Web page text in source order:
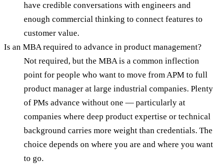
have credible conversations with engineers and
enough commercial thinking to connect features to
customer value.
Is an MBA required to advance in product management?
Not required, but the MBA is a common inflection
point for people who want to move from APM to full
product manager at large industrial companies. Plenty
of PMs advance without one — particularly at
companies where deep product expertise or technical
background carries more weight than credentials. The
choice depends on where you are and where you want
to go.